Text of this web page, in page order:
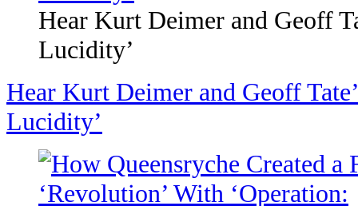
Hear Kurt Deimer and Geoff
Lucidity’
Hear Kurt Deimer and Geoff
Lucidity’